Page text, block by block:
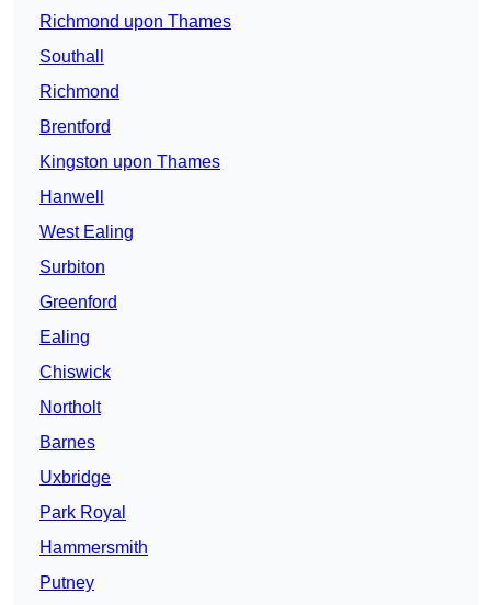
Richmond upon Thames
Southall
Richmond
Brentford
Kingston upon Thames
Hanwell
West Ealing
Surbiton
Greenford
Ealing
Chiswick
Northolt
Barnes
Uxbridge
Park Royal
Hammersmith
Putney